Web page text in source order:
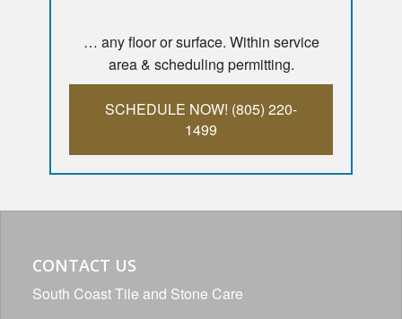
… any floor or surface. Within service
area & scheduling permitting.
SCHEDULE NOW! (805) 220-
1499
CONTACT US
South Coast Tile and Stone Care